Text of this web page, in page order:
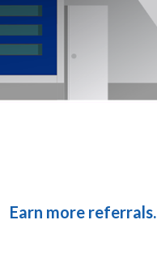
Earn more referrals.